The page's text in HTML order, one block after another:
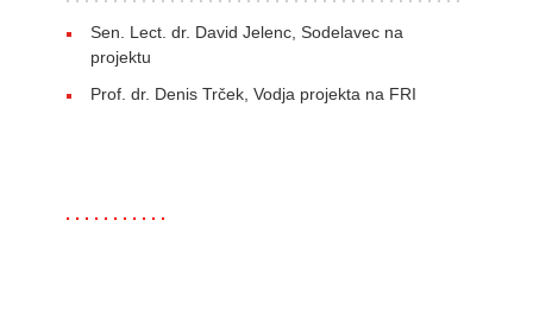
Sen. Lect. dr. David Jelenc, Sodelavec na
projektu
Prof. dr. Denis Trček, Vodja projekta na FRI